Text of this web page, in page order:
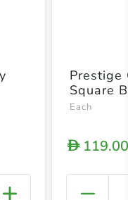
Prestige
Square
Each
D